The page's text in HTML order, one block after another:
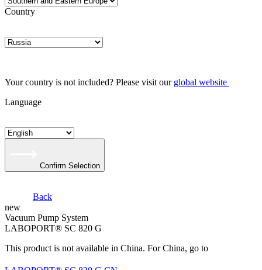
Country
Your country is not included? Please visit our global website
Language
Confirm Selection
Back
new
Vacuum Pump System
LABOPORT® SC 820 G
This product is not available in China. For China, go to